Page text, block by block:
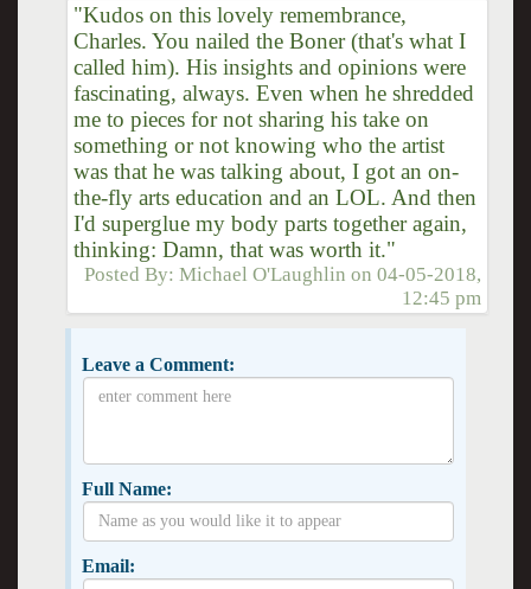
"Kudos on this lovely remembrance,
Charles. You nailed the Boner (that's what I
called him). His insights and opinions were
fascinating, always. Even when he shredded
me to pieces for not sharing his take on
something or not knowing who the artist
was that he was talking about, I got an on-
the-fly arts education and an LOL. And then
I'd superglue my body parts together again,
thinking: Damn, that was worth it."
Posted By:Michael O'Laughlin on04-05-2018,
12:45 pm
Leave a Comment:
Full Name:
Email: